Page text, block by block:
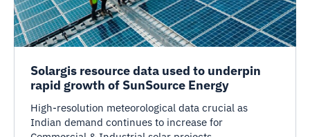
Solargis resource data used to underpin
rapid growth of SunSource Energy
High-resolution meteorological data crucial as
Indian demand continues to increase for